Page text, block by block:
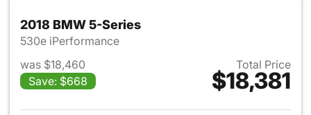
2018 BMW 5-Series
530e iPerformance
was $18,460
Save: $668
Total Price
$18,381
View details for 2018 BMW